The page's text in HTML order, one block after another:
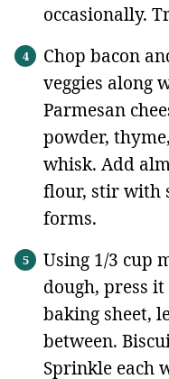
occasionally.
Chop bacon
veggies along
Parmesan
powder,
whisk. Add
flour, stir with
forms.
Using 1/3 cup
dough, press
baking sheet,
between.
Sprinkle each